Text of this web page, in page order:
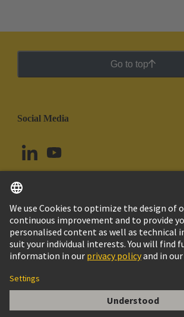
Han E Female Contact 20 Awg
Go to top
Social Media
Brazil English
© HARTING Technology Group
Imprint
Customer Information